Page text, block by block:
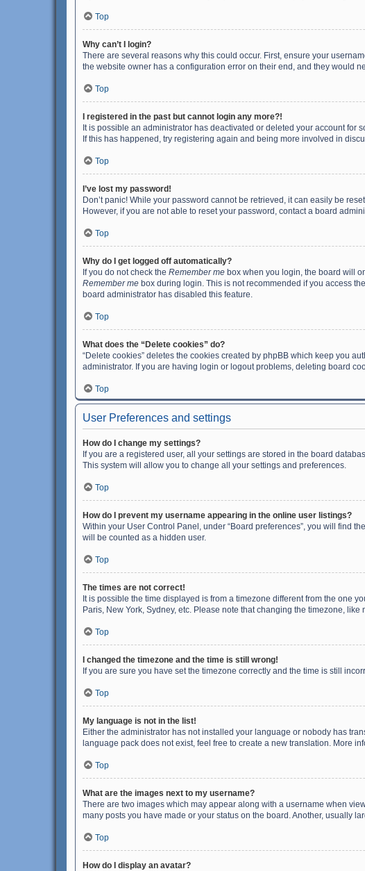
Top
Why can’t I login?
There are several reasons why this could occur. First, ensure your
the website owner has a configuration error on their end, and they would
Top
I registered in the past but cannot login any more?!
It is possible an administrator has deactivated or deleted your account
If this has happened, try registering again and being more involved in
Top
I’ve lost my password!
Don’t panic! While your password cannot be retrieved, it can easily be
However, if you are not able to reset your password, contact a board
Top
Why do I get logged off automatically?
If you do not check the Remember me box when you login, the board will
Remember me box during login. This is not recommended if you access
board administrator has disabled this feature.
Top
What does the “Delete cookies” do?
“Delete cookies” deletes the cookies created by phpBB which keep you
administrator. If you are having login or logout problems, deleting board
Top
User Preferences and settings
How do I change my settings?
If you are a registered user, all your settings are stored in the board
This system will allow you to change all your settings and preferences.
Top
How do I prevent my username appearing in the online user listings?
Within your User Control Panel, under “Board preferences”, you will find
will be counted as a hidden user.
Top
The times are not correct!
It is possible the time displayed is from a timezone different from the one
Paris, New York, Sydney, etc. Please note that changing the timezone,
Top
I changed the timezone and the time is still wrong!
If you are sure you have set the timezone correctly and the time is still
Top
My language is not in the list!
Either the administrator has not installed your language or nobody has
language pack does not exist, feel free to create a new translation. More
Top
What are the images next to my username?
There are two images which may appear along with a username when
many posts you have made or your status on the board. Another, usually
Top
How do I display an avatar?